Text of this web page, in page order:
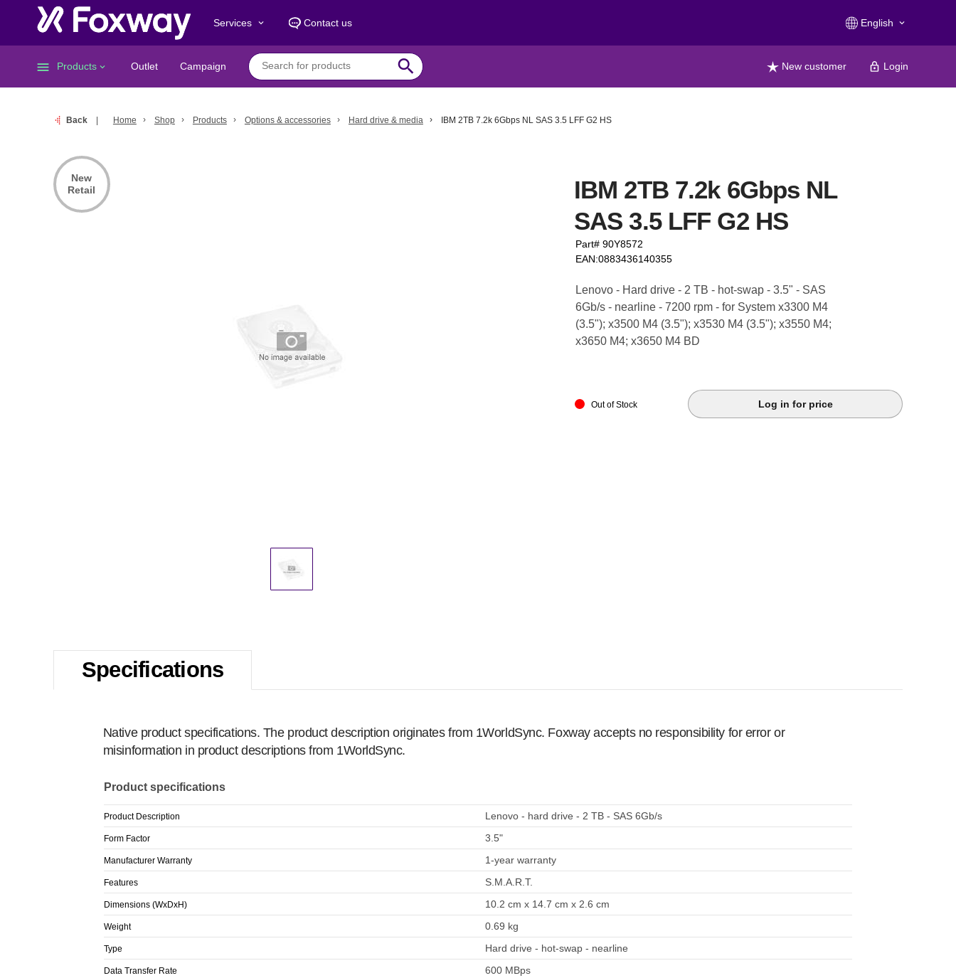
Services keyboard_arrow_down Contact us English keyboard_arrow_down
menu Products keyboard_arrow_down Outlet Campaign search New customer Login
Back Home Shop Products Options & accessories Hard drive & media IBM 2TB 7.2k 6Gbps NL SAS 3.5 LFF G2 HS
IBM 2TB 7.2k 6Gbps NL
SAS 3.5 LFF G2 HS
Part# 90Y8572
EAN:0883436140355
Lenovo - Hard drive - 2 TB - hot-swap - 3.5" - SAS
6Gb/s - nearline - 7200 rpm - for System x3300 M4
(3.5"); x3500 M4 (3.5"); x3530 M4 (3.5"); x3550 M4;
x3650 M4; x3650 M4 BD
Out of Stock Log in for price
New
Retail
Specifications
Native product specifications. The product description originates from 1WorldSync. Foxway accepts no responsibility for error or
misinformation in product descriptions from 1WorldSync.
Product specifications
Product Description Lenovo - hard drive - 2 TB - SAS 6Gb/s
Form Factor 3.5"
Manufacturer Warranty 1-year warranty
Features S.M.A.R.T.
Dimensions (WxDxH) 10.2 cm x 14.7 cm x 2.6 cm
Weight 0.69 kg
Type Hard drive - hot-swap - nearline
Data Transfer Rate 600 MBps